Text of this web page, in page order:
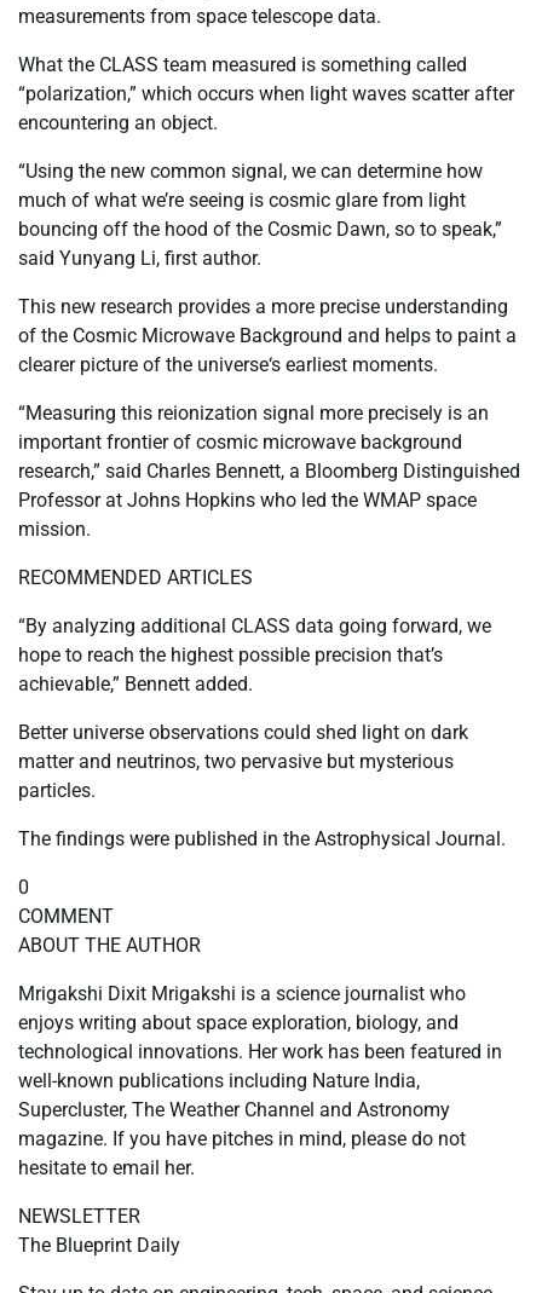
measurements from space telescope data.
What the CLASS team measured is something called
“polarization,” which occurs when light waves scatter after
encountering an object.
“Using the new common signal, we can determine how
much of what we’re seeing is cosmic glare from light
bouncing off the hood of the Cosmic Dawn, so to speak,”
said Yunyang Li, first author.
This new research provides a more precise understanding
of the Cosmic Microwave Background and helps to paint a
clearer picture of the universe‘s earliest moments.
“Measuring this reionization signal more precisely is an
important frontier of cosmic microwave background
research,” said Charles Bennett, a Bloomberg Distinguished
Professor at Johns Hopkins who led the WMAP space
mission.
RECOMMENDED ARTICLES
“By analyzing additional CLASS data going forward, we
hope to reach the highest possible precision that’s
achievable,” Bennett added.
Better universe observations could shed light on dark
matter and neutrinos, two pervasive but mysterious
particles.
The findings were published in the Astrophysical Journal.
0
COMMENT
ABOUT THE AUTHOR
Mrigakshi Dixit Mrigakshi is a science journalist who
enjoys writing about space exploration, biology, and
technological innovations. Her work has been featured in
well-known publications including Nature India,
Supercluster, The Weather Channel and Astronomy
magazine. If you have pitches in mind, please do not
hesitate to email her.
NEWSLETTER
The Blueprint Daily